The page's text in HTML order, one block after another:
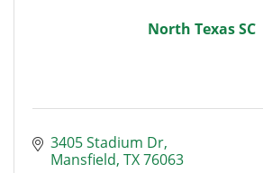
North Texas SC
3405 Stadium Dr
Mansfield TX76063